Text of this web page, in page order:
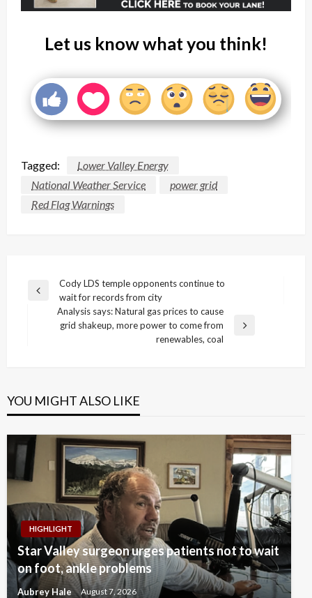
Let us know what you think!
Tagged:
Lower Valley Energy
National Weather Service
power grid
Red Flag Warnings
Post
navigation
Previous
Cody LDS temple opponents continue to
wait for records from city
Analysis says: Natural gas prices to cause
grid shakeup, more power to come from
renewables, coal
YOU MIGHT ALSO LIKE
HIGHLIGHT
Star Valley surgeon urges patients not to wait
on foot, ankle problems
Aubrey Hale August 7, 2026